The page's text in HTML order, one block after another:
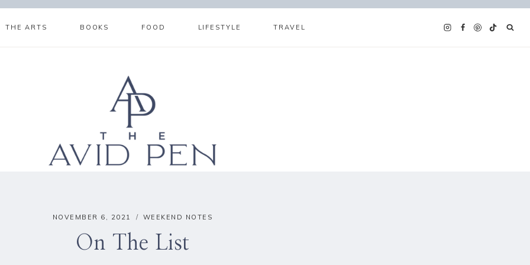
THE ARTS BOOKS FOOD LIFESTYLE TRAVEL
NOVEMBER 6, 2021 WEEKEND NOTES
On The List